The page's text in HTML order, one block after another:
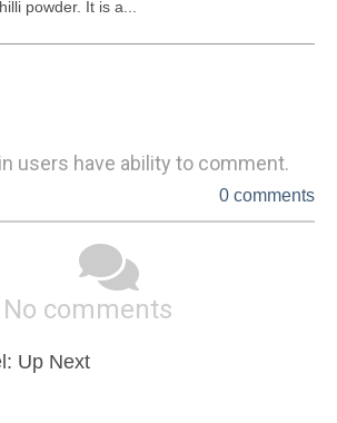
powder. It is a...
users have ability to comment.
0 comments
No comments
Up Next